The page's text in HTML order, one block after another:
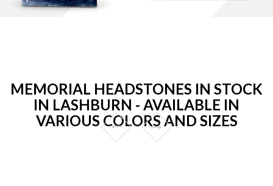
MEMORIAL HEADSTONES IN STOCK
IN LASHBURN - AVAILABLE IN
VARIOUS COLORS AND SIZES